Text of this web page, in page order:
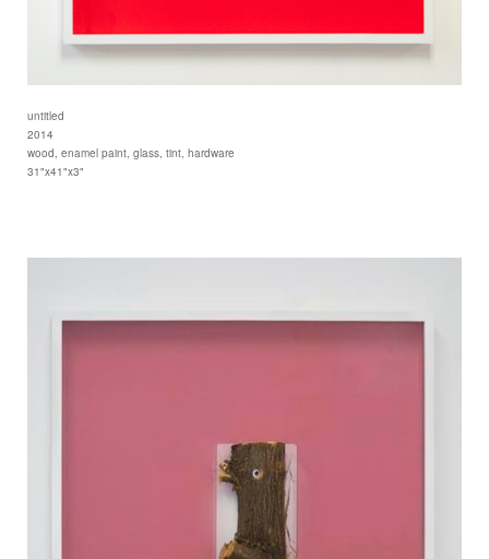
untitled
2014
wood, enamel paint, glass, tint, hardware
31"x41"x3"